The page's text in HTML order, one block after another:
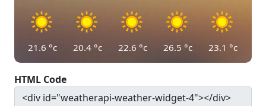
21.6 °c 20.4 °c 22.6 °c 26.5 °c 23.1 °c
HTML Code